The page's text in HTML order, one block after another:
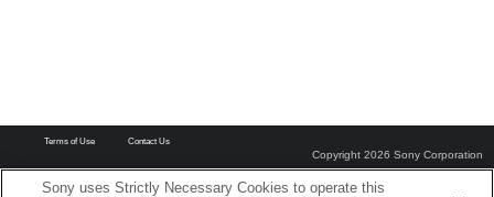
Terms of Use Contact Us
Copyright 2026 Sony Corporation
Sony uses Strictly Necessary Cookies to operate this